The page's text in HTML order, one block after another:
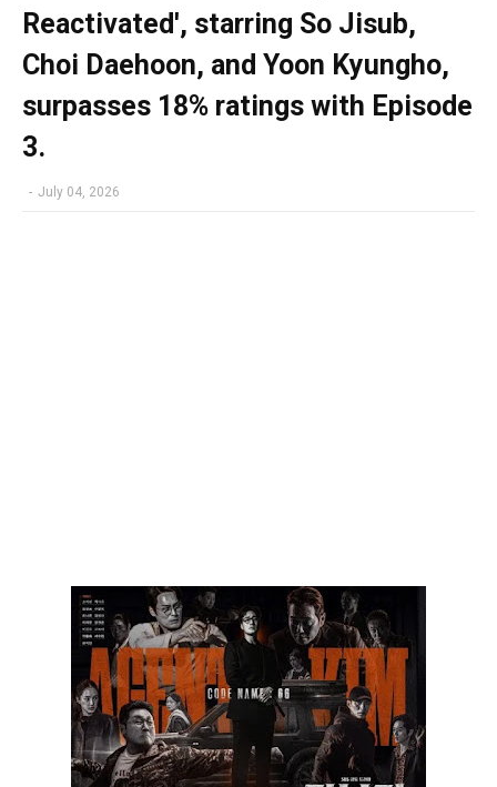
Reactivated', starring So Jisub,
Choi Daehoon, and Yoon Kyungho,
surpasses 18% ratings with Episode
3.
- July 04, 2026